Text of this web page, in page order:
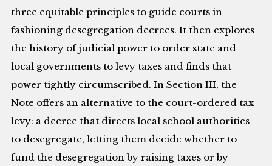
three equitable principles to guide courts in
fashioning desegregation decrees. It then explores
the history of judicial power to order state and
local governments to levy taxes and finds that
power tightly circumscribed. In Section III, the
Note offers an alternative to the court-ordered tax
levy: a decree that directs local school authorities
to desegregate, letting them decide whether to
fund the desegregation by raising taxes or by